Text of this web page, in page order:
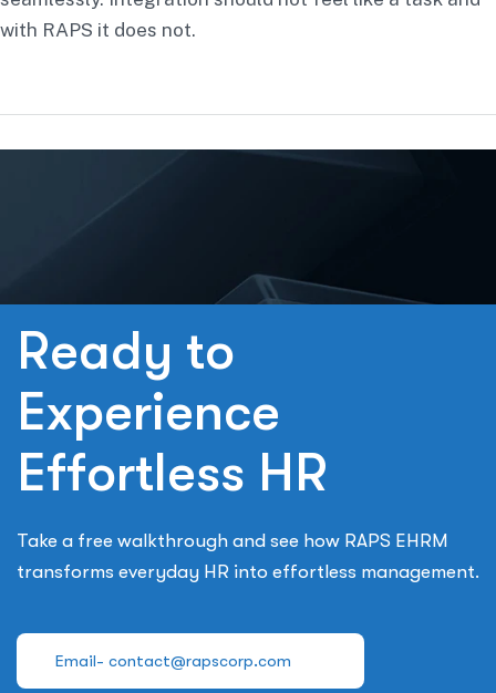
with RAPS it does not.
Ready to
Experience
Effortless HR
Take a free walkthrough and see how RAPS EHRM
transforms everyday HR into effortless management.
Email- contact@rapscorp.com